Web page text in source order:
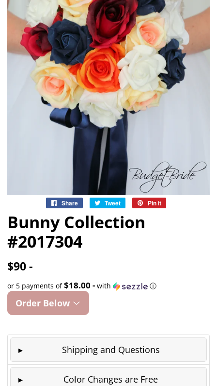
Share
Share
Facebook
Tweet
Tweet
Twitter
Pin it
Bunny Collection
#2017304
$90 -
or 5 payments of$18.00 - with ⓘ
Order Below
Shipping and Questions
Color Changes are Free